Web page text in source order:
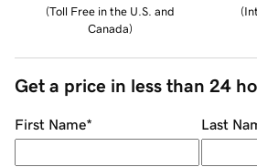
(Toll Free in the U.S. and
Canada)
(
Get a price in less than 24
First Name* Last